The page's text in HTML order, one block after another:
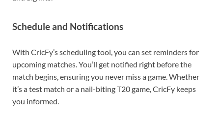
Schedule and Notifications
With CricFy’s scheduling tool, you can set reminders for
upcoming matches. You’ll get notified right before the
match begins, ensuring you never miss a game. Whether
it’s a test match or a nail-biting T20 game, CricFy keeps
you informed.